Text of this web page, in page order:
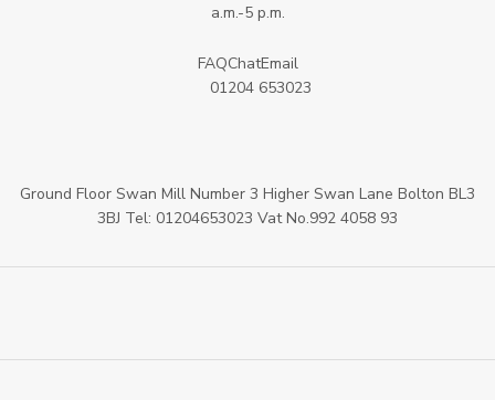
a.m.-5 p.m.
FAQChatEmail
01204 653023
Ground Floor Swan Mill Number 3 Higher Swan Lane Bolton BL3
3BJ Tel: 01204653023 Vat No.992 4058 93